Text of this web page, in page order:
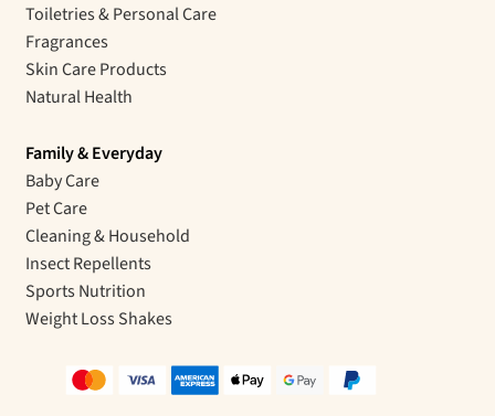
Toiletries & Personal Care
Fragrances
Skin Care Products
Natural Health
Family & Everyday
Baby Care
Pet Care
Cleaning & Household
Insect Repellents
Sports Nutrition
Weight Loss Shakes